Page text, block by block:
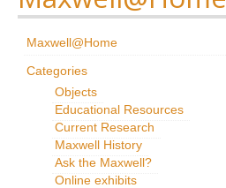
Research
Maxwell@Home
Support
About Us
Maxwell@Home
Categories
Objects
Educational Resources
Current Research
Maxwell History
Ask the Maxwell?
Online exhibits